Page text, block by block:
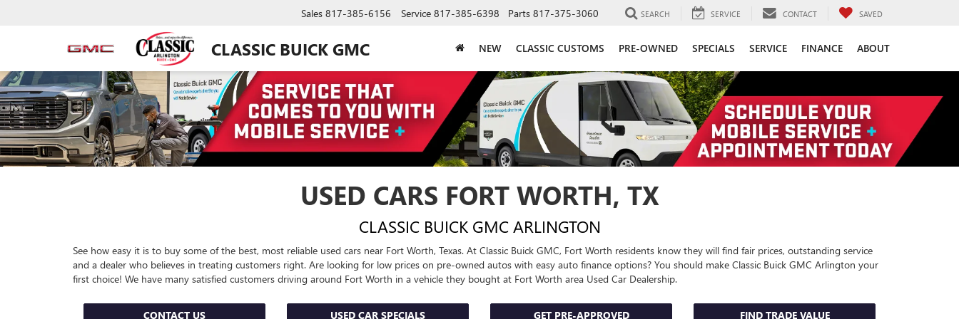
CLASSIC BUICK GMC
Sales 817-385-6156 Service 817-385-6398 Parts 817-375-3060 SEARCH SERVICE CONTACT SAVED
NEW CLASSIC CUSTOMS PRE-OWNED SPECIALS SERVICE FINANCE ABOUT
USED CARS FORT WORTH, TX
CLASSIC BUICK GMC ARLINGTON
See how easy it is to buy some of the best, most reliable used cars near Fort Worth, Texas. At Classic Buick GMC, Fort Worth residents know they will find fair prices, outstanding service
and a dealer who believes in treating customers right. Are looking for low prices on pre-owned autos with easy auto finance options? You should make Classic Buick GMC Arlington your
first choice! We have many satisfied customers driving around Fort Worth in a vehicle they bought at Fort Worth area Used Car Dealership.
CONTACT US USED CAR SPECIALS GET PRE-APPROVED FIND TRADE VALUE